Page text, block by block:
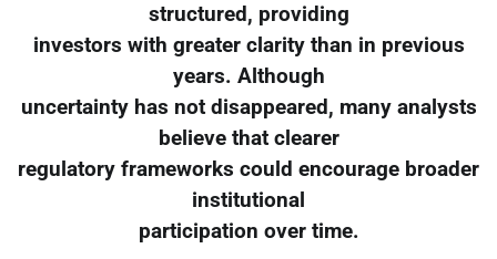
structured, providing
investors with greater clarity than in previous
years. Although
uncertainty has not disappeared, many analysts
believe that clearer
regulatory frameworks could encourage broader
institutional
participation over time.